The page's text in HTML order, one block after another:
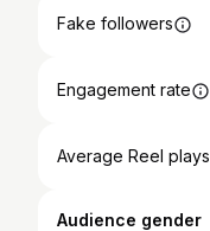
Fake followers
Engagement rate
Average Reel plays
Audience gender